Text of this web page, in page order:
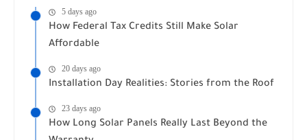
5 days ago
How Federal Tax Credits Still Make Solar
Affordable
20 days ago
Installation Day Realities: Stories from the Roof
23 days ago
How Long Solar Panels Really Last Beyond the